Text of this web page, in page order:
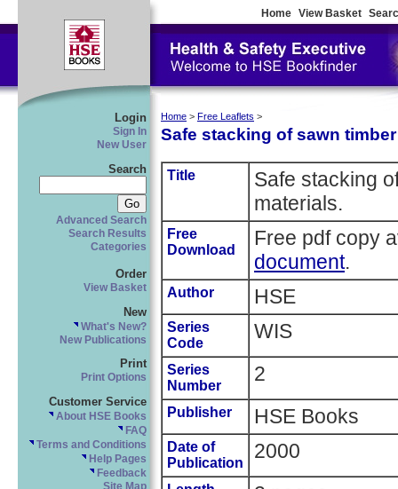
Home View Basket
Login
Sign In
New User
Search
Advanced Search
Search Results
Categories
Order
View Basket
New
What's New?
New Publications
Print
Print Options
Customer Service
About HSE Books
FAQ
Terms and Conditions
Help Pages
Feedback
Site Map
Home > Free Leaflets >
Safe stacking of sawn
Title
Safe stacking
materials.
Free
Download
Free pdf copy
document.
Author HSE
Series
Code
WIS
Series
Number
2
Publisher HSE Books
Date of
Publication
2000